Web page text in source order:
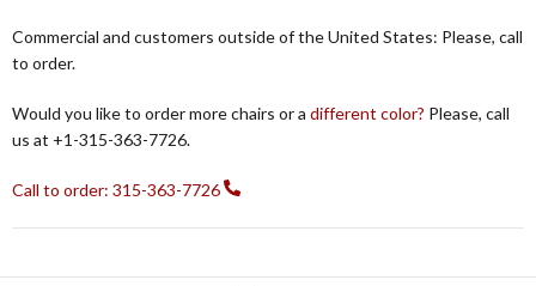
Commercial and customers outside of the United States: Please, call
to order.
Would you like to order more chairs or a different color? Please, call
us at +1-315-363-7726.
Call to order: 315-363-7726